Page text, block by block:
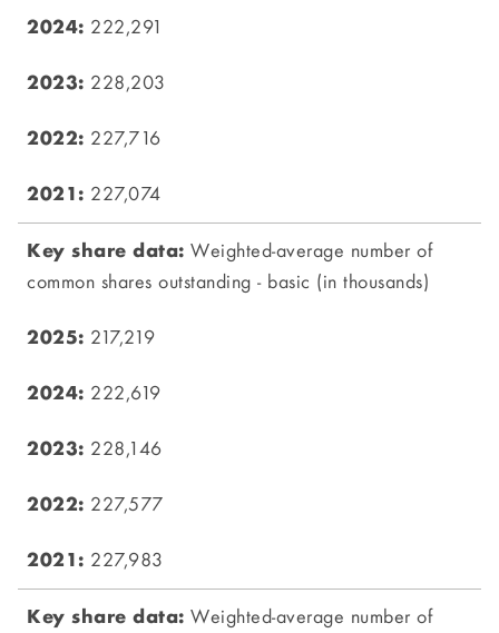
222,291
228,203
227,716
227,074
Weighted-average number of
common shares outstanding - basic (in thousands)
217,219
222,619
228,146
227,577
227,983
Weighted-average number of